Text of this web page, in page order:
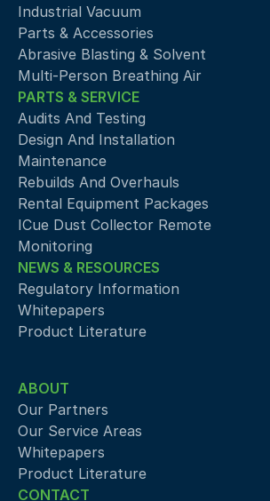
Industrial Vacuum
Parts & Accessories
Abrasive Blasting & Solvent
Multi-Person Breathing Air
PARTS & SERVICE
Audits And Testing
Design And Installation
Maintenance
Rebuilds And Overhauls
Rental Equipment Packages
ICue Dust Collector Remote
Monitoring
NEWS & RESOURCES
Regulatory Information
Whitepapers
Product Literature
ABOUT
Our Partners
Our Service Areas
Whitepapers
Product Literature
CONTACT